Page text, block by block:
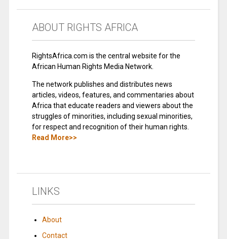
ABOUT RIGHTS AFRICA
RightsAfrica.com is the central website for the
African Human Rights Media Network.
The network publishes and distributes news
articles, videos, features, and commentaries about
Africa that educate readers and viewers about the
struggles of minorities, including sexual minorities,
for respect and recognition of their human rights.
Read More>>
LINKS
About
Contact